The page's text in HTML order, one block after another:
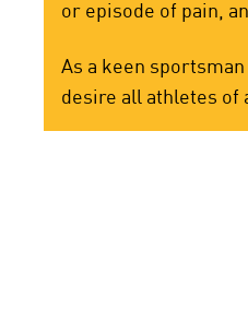
or episode of pain,
As a keen
desire all athletes of